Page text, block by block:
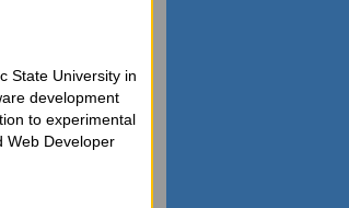
State University in
development
to experimental
Web Developer